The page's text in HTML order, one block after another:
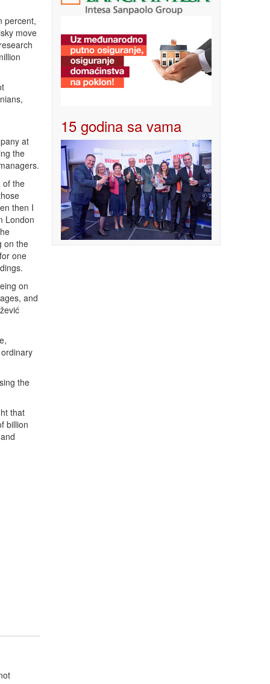
percent,
move
at
the
of the
then I
London
on the
one
on
and
the
that
billion
15 godina sa vama